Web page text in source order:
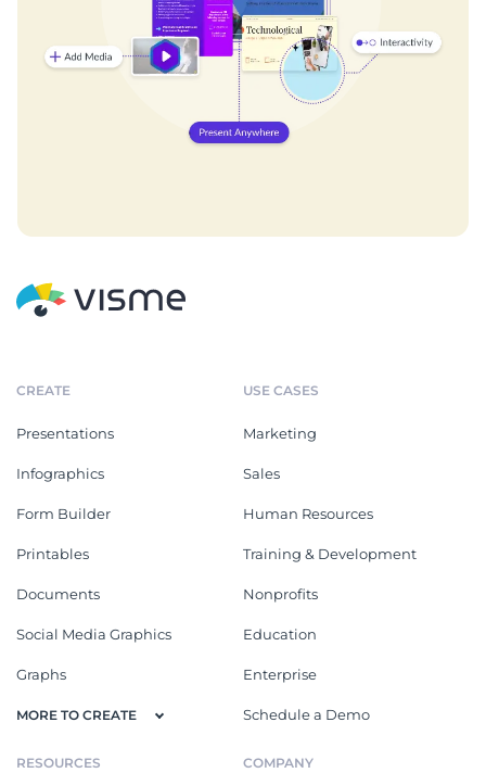
CREATE
Presentations
Infographics
Form Builder
Printables
Documents
Social Media Graphics
Graphs
MORE TO CREATE
USE CASES
Marketing
Sales
Human Resources
Training & Development
Nonprofits
Education
Enterprise
Schedule a Demo
RESOURCES COMPANY